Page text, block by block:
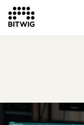
Overview
Press